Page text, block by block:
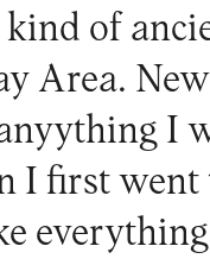
of
Area.
I
I first